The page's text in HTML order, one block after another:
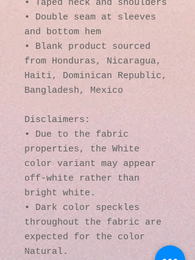
• Taped neck and shoulders
• Double seam at sleeves
and bottom hem
• Blank product sourced
from Honduras, Nicaragua,
Haiti, Dominican Republic,
Bangladesh, Mexico
Disclaimers:
• Due to the fabric
properties, the White
color variant may appear
off-white rather than
bright white.
• Dark color speckles
throughout the fabric are
expected for the color
Natural.